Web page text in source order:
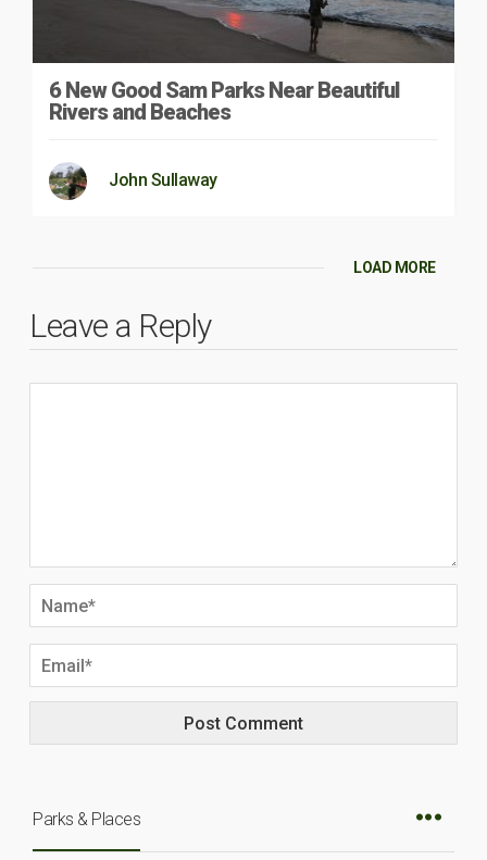
6 New Good Sam Parks Near Beautiful
Rivers and Beaches
John Sullaway
LOAD MORE
Leave a Reply
Parks & Places